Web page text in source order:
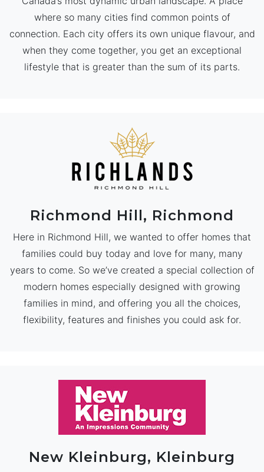
where so many cities find common points of
connection. Each city offers its own unique flavour, and
when they come together, you get an exceptional
lifestyle that is greater than the sum of its parts.
Richmond Hill, Richmond
Here in Richmond Hill, we wanted to offer homes that
families could buy today and love for many, many
years to come. So we’ve created a special collection of
modern homes especially designed with growing
families in mind, and offering you all the choices,
flexibility, features and finishes you could ask for.
New Kleinburg, Kleinburg